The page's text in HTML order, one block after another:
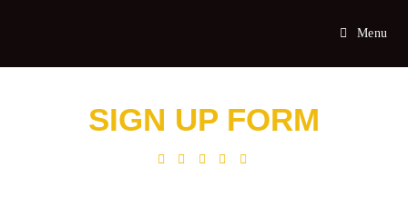
Menu
SIGN UP FORM